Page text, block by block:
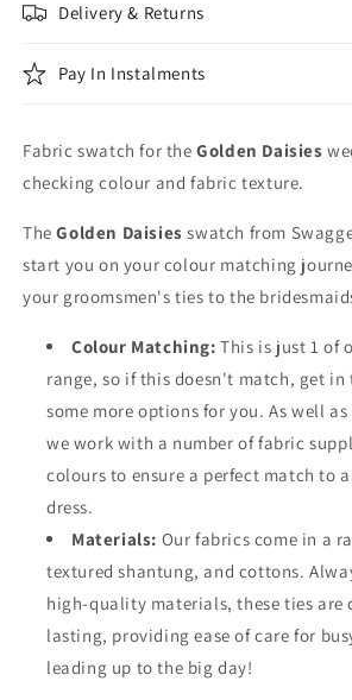
Delivery & Returns
Pay In Instalments
Fabric swatch for the Golden Daisies
checking colour and fabric texture.
The Golden Daisiesswatch from
start you on your colour matching
your groomsmen's ties to the
Colour Matching: This is just 1 of
range, so if this doesn't match, get
some more options for you. As well
we work with a number of fabric
colours to ensure a perfect match to
dress.
Materials: Our fabrics come in a
textured shantung, and cottons.
high-quality materials, these ties are
lasting, providing ease of care for
leading up to the big day!